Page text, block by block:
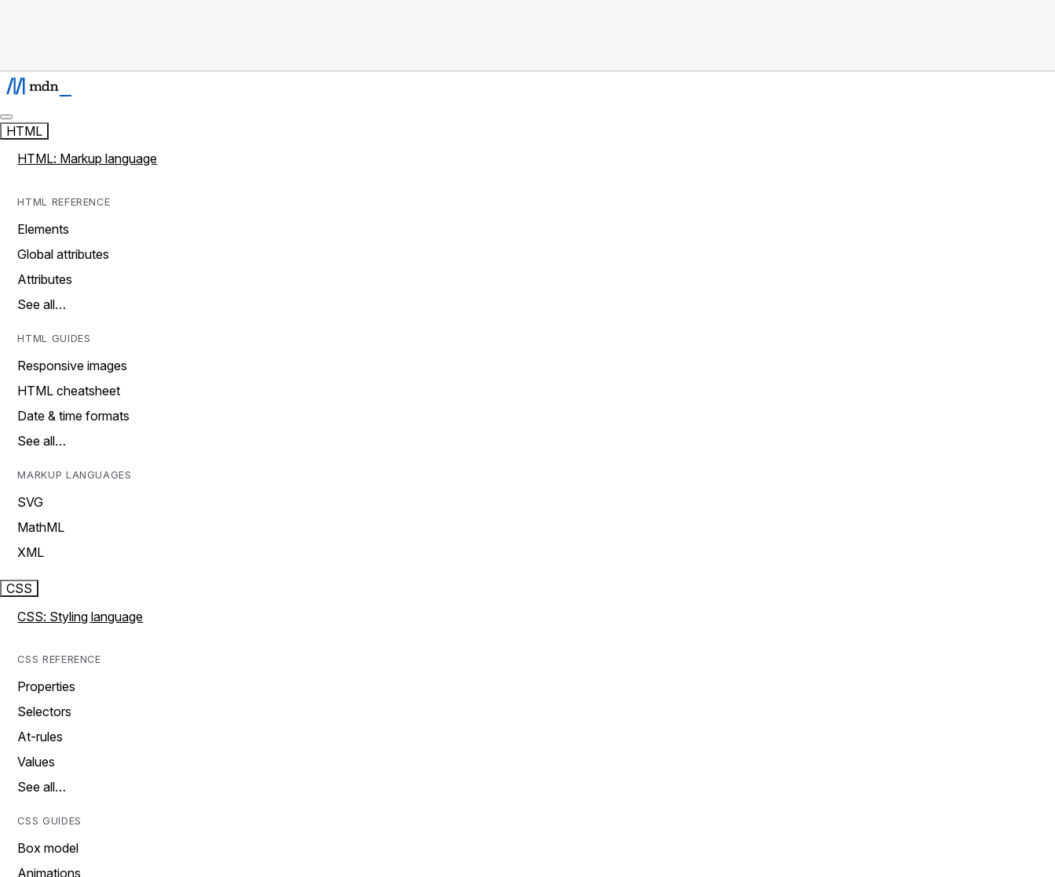
HTML
HTML: Markup language
HTML REFERENCE
Elements
Global attributes
Attributes
See all…
HTML GUIDES
Responsive images
HTML cheatsheet
Date & time formats
See all…
MARKUP LANGUAGES
SVG
MathML
XML
CSS
CSS: Styling language
CSS REFERENCE
Properties
Selectors
At-rules
Values
See all…
CSS GUIDES
Box model
Animations